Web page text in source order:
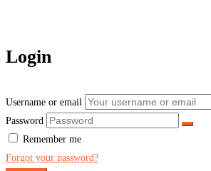
Login
Username or email
Password
Remember me
Forgot your password?